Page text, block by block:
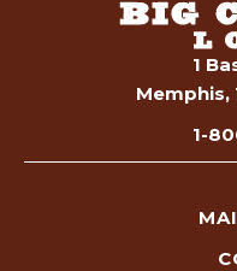
1
Memphis,
1-